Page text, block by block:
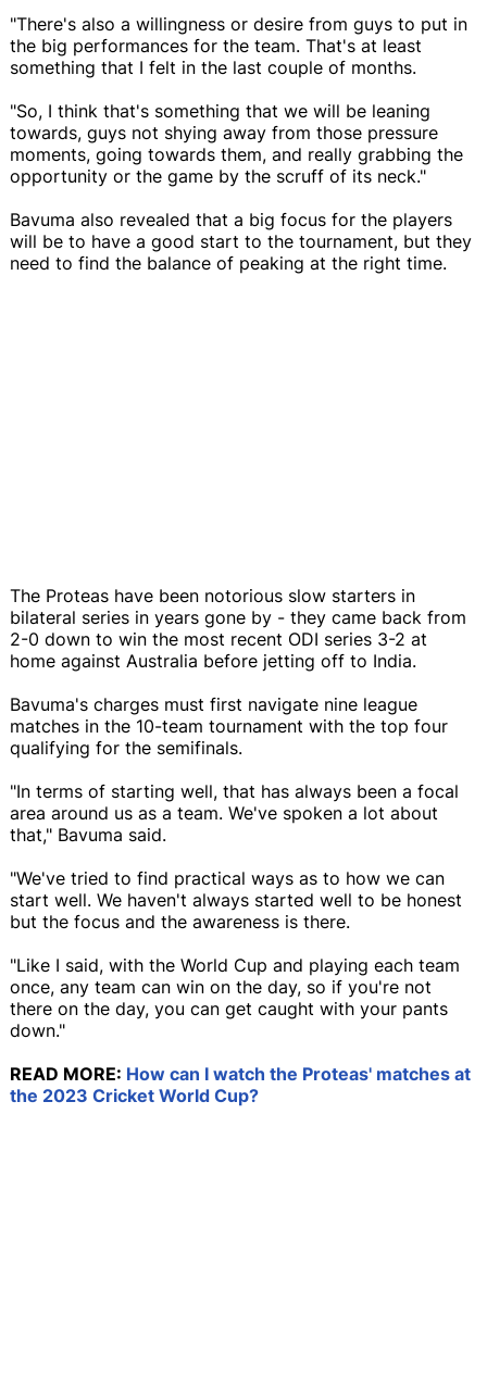
"There's also a willingness or desire from guys to put in
the big performances for the team. That's at least
something that I felt in the last couple of months.
"So, I think that's something that we will be leaning
towards, guys not shying away from those pressure
moments, going towards them, and really grabbing the
opportunity or the game by the scruff of its neck."
Bavuma also revealed that a big focus for the players
will be to have a good start to the tournament, but they
need to find the balance of peaking at the right time.
The Proteas have been notorious slow starters in
bilateral series in years gone by - they came back from
2-0 down to win the most recent ODI series 3-2 at
home against Australia before jetting off to India.
Bavuma's charges must first navigate nine league
matches in the 10-team tournament with the top four
qualifying for the semifinals.
"In terms of starting well, that has always been a focal
area around us as a team. We've spoken a lot about
that," Bavuma said.
"We've tried to find practical ways as to how we can
start well. We haven't always started well to be honest
but the focus and the awareness is there.
"Like I said, with the World Cup and playing each team
once, any team can win on the day, so if you're not
there on the day, you can get caught with your pants
down."
READ MORE: How can I watch the Proteas' matches at
the 2023 Cricket World Cup?